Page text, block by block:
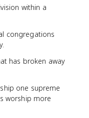
within a
congregations
has broken away
one supreme
worship more